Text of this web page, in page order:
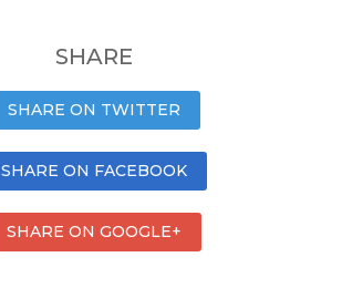
SHARE
SHARE ON TWITTER
SHARE ON FACEBOOK
SHARE ON GOOGLE+